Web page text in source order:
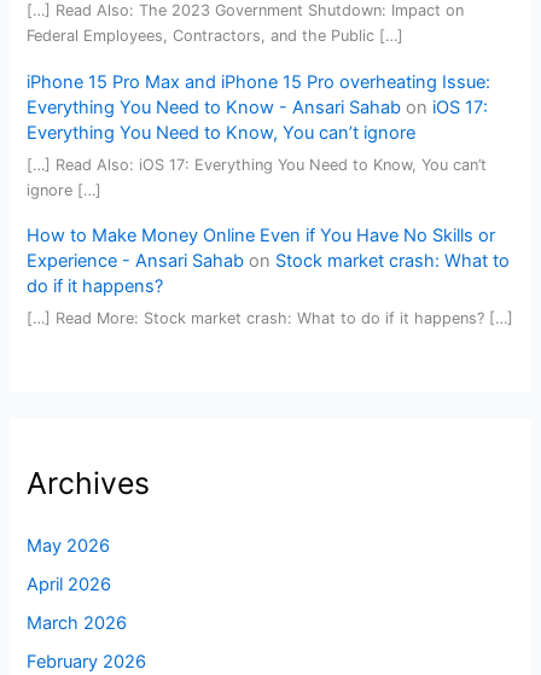
[…] Read Also: The 2023 Government Shutdown: Impact on
Federal Employees, Contractors, and the Public […]
iPhone 15 Pro Max and iPhone 15 Pro overheating Issue:
Everything You Need to Know - Ansari Sahab on iOS 17:
Everything You Need to Know, You can’t ignore
[…] Read Also: iOS 17: Everything You Need to Know, You can’t
ignore […]
How to Make Money Online Even if You Have No Skills or
Experience - Ansari Sahab on Stock market crash: What to
do if it happens?
[…] Read More: Stock market crash: What to do if it happens? […]
Archives
May 2026
April 2026
March 2026
February 2026